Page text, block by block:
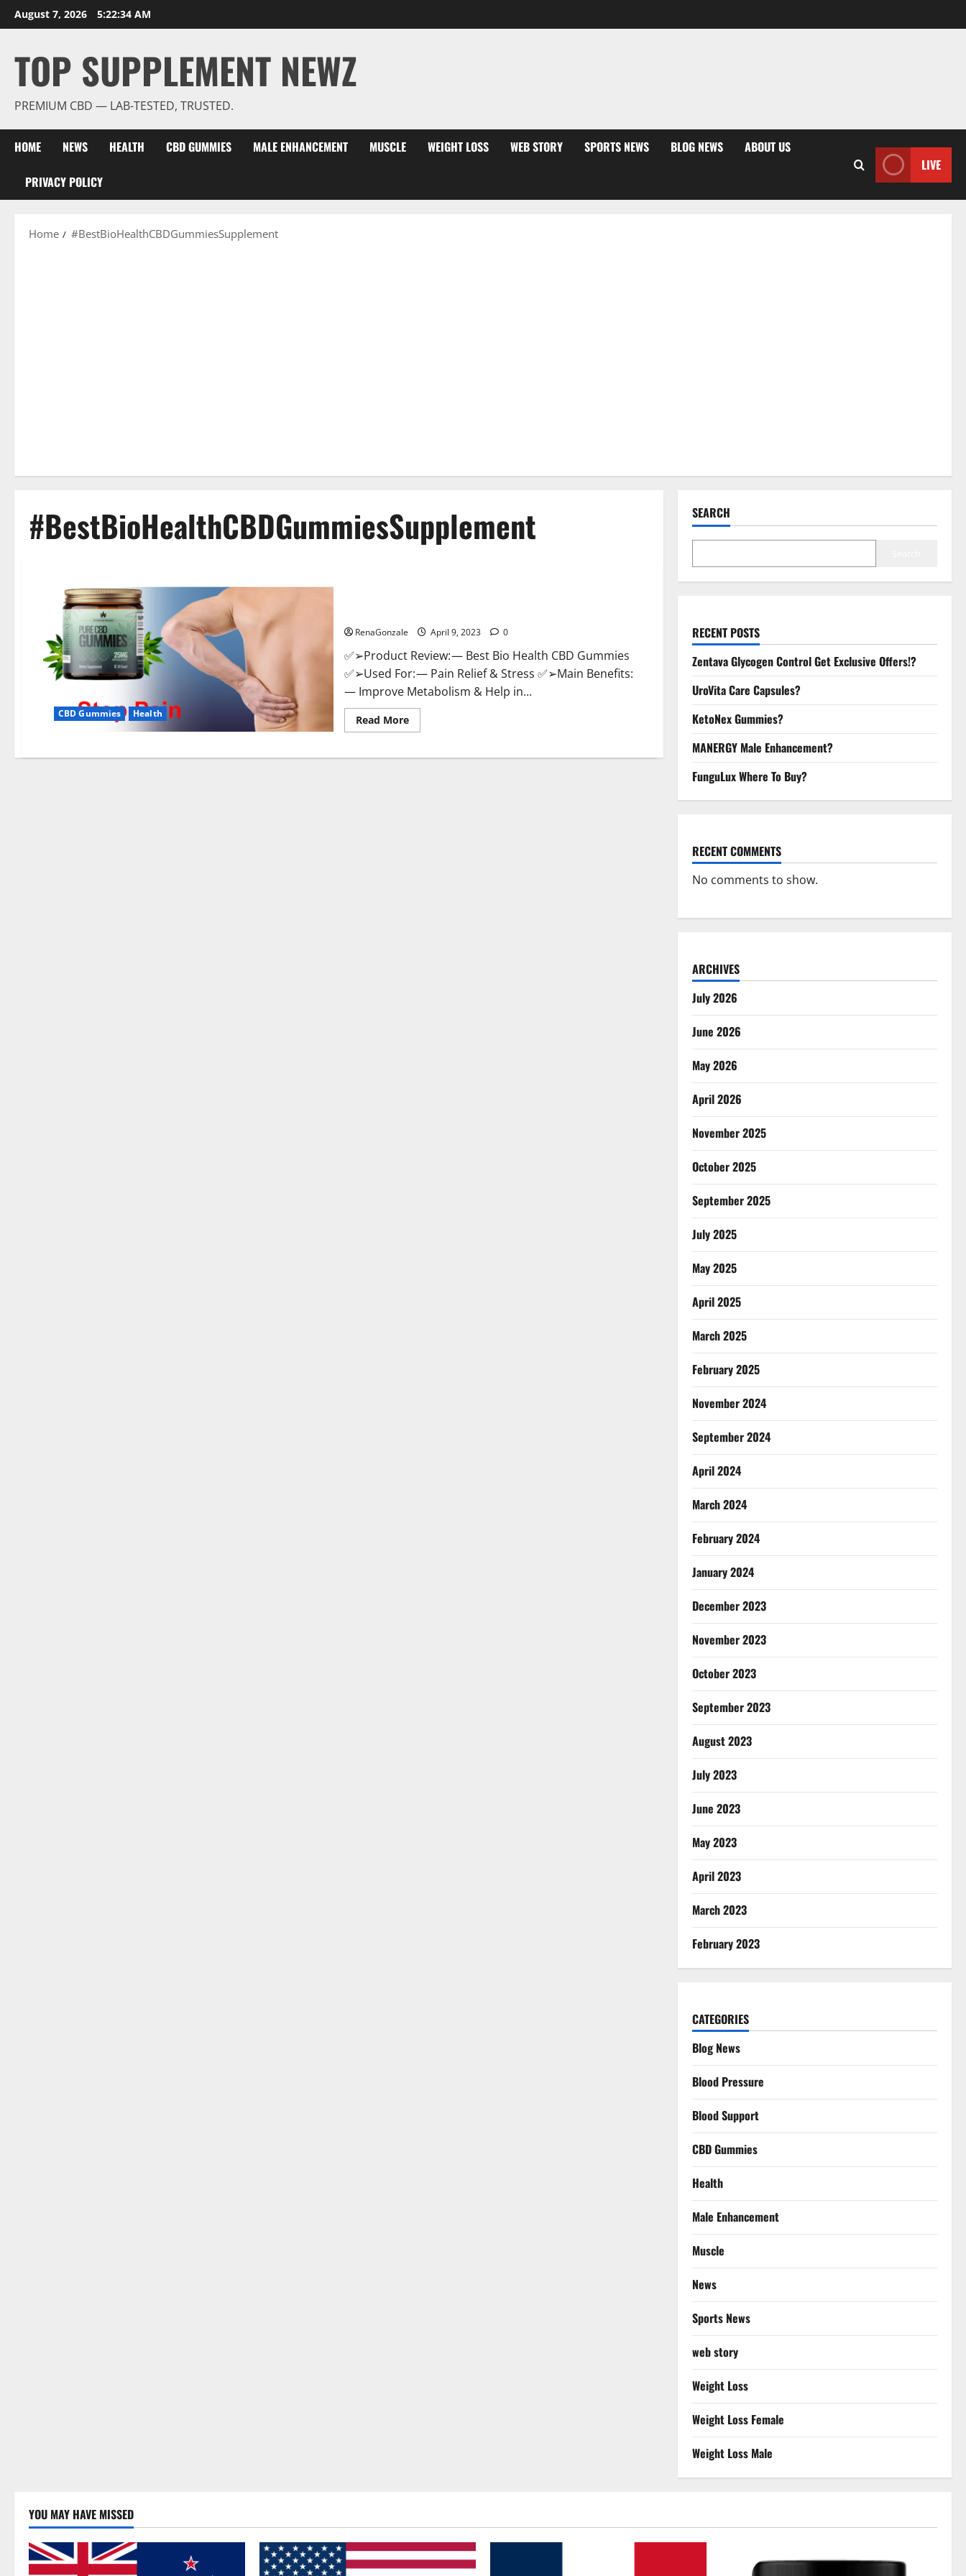
Skip
to
August 7, 2026 5:22:34 AM
TOP SUPPLEMENT NEWZ
PREMIUM CBD — LAB-TESTED, TRUSTED.
HOME NEWS HEALTH CBD GUMMIES MALE ENHANCEMENT MUSCLE WEIGHT LOSS WEB STORY SPORTS NEWS BLOG NEWS ABOUT US
PRIVACY POLICY
LIVE
Home #BestBioHealthCBDGummiesSupplement
#BestBioHealthCBDGummiesSupplement
CBD Gummies Health
RenaGonzale April 9, 2023 0
✅➢Product Review: — Best Bio Health CBD Gummies
✅➢Used For: — Pain Relief & Stress ✅➢Main Benefits:
— Improve Metabolism & Help in...
Read MoreRead
more
Bio
SEARCH
RECENT POSTS
Zentava Glycogen Control Get Exclusive Offers!?
UroVita Care Capsules?
KetoNex Gummies?
MANERGY Male Enhancement?
FunguLux Where To Buy?
RECENT COMMENTS
No comments to show.
ARCHIVES
July 2026
June 2026
May 2026
April 2026
November 2025
October 2025
September 2025
July 2025
May 2025
April 2025
March 2025
February 2025
November 2024
September 2024
April 2024
March 2024
February 2024
January 2024
December 2023
November 2023
October 2023
September 2023
August 2023
July 2023
June 2023
May 2023
April 2023
March 2023
February 2023
CATEGORIES
Blog News
Blood Pressure
Blood Support
CBD Gummies
Health
Male Enhancement
Muscle
News
Sports News
web story
Weight Loss
Weight Loss Female
Weight Loss Male
YOU MAY HAVE MISSED